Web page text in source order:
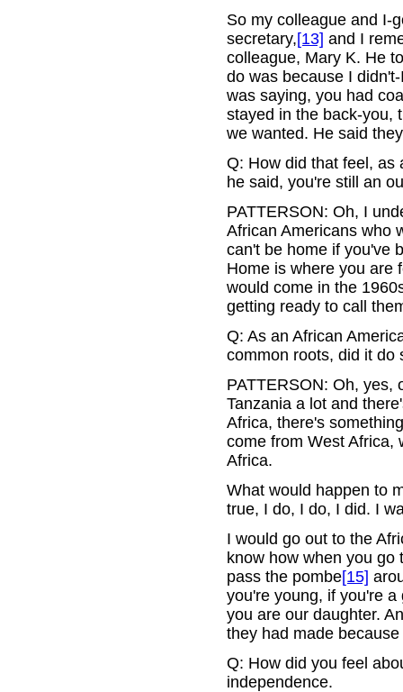
So my colleague and I-
secretary,[13] and I
colleague, Mary K. He
do was because I
was saying, you had
stayed in the back-you,
we wanted. He said
Q: How did that feel, as
he said, you're still an
PATTERSON: Oh, I
African Americans who
can't be home if you've
Home is where you are
would come in the
getting ready to call
Q: As an African
common roots, did it do
PATTERSON: Oh, yes,
Tanzania a lot and
Africa, there's
come from West Africa,
Africa.
What would happen to
true, I do, I do, I did. I
I would go out to the
know how when you go
pass the pombe[15]
you're young, if you're
you are our daughter.
they had made
Q: How did you feel
independence.